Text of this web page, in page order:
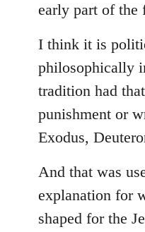
early part of the
I think it is
philosophically
tradition had
punishment or
Exodus,
And that was
explanation for
shaped for the